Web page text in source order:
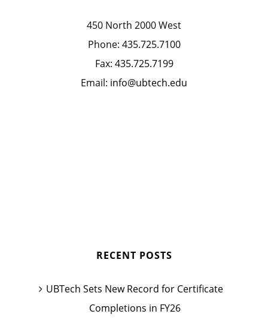
450 North 2000 West
Phone: 435.725.7100
Fax: 435.725.7199
Email: info@ubtech.edu
RECENT POSTS
UBTech Sets New Record for Certificate
Completions in FY26